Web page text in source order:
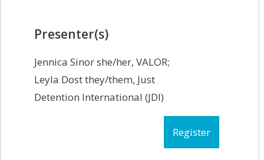
Presenter(s)
Jennica Sinor she/her, VALOR;
Leyla Dost they/them, Just
Detention International (JDI)
Register